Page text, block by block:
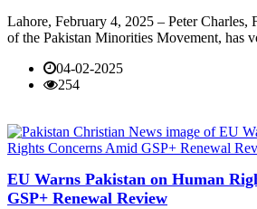
Lahore, February 4, 2025 – Peter Charles,
of the Pakistan Minorities Movement, has
04-02-2025
254
EU Warns Pakistan on Human
GSP+ Renewal Review